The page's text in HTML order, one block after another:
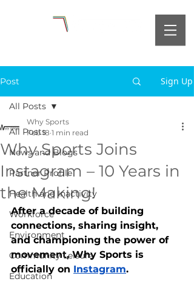
Post Sign Up
All Posts
News and Blogs
Partner Profile
Health and Inactivity
Workforce
Environment
Community Leisure
Education
All Posts
Why Sports Joins
Instagram – 10 Years in
the Making!
Why Sports
Feb 18 1 min read
After a decade of building
connections, sharing insight,
and championing the power of
movement, Why Sports is
officially on Instagram.